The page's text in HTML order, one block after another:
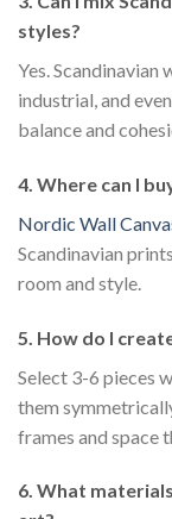
styles?
Yes.
industrial, and
balance and
4. Where can I
Nordic Wall
Scandinavian
room and style.
5. How do I
Select 3-6 pieces
them
frames and space
6. What